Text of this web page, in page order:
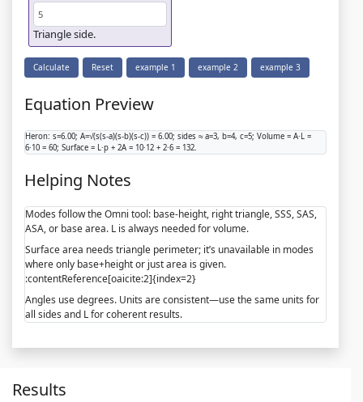
Triangle side.
Calculate Reset example 1 example 2 example 3
Equation Preview
Heron: s=6.00; A=√(s(s-a)(s-b)(s-c)) = 6.00; sides ≈ a=3, b=4, c=5; Volume = A·L =
6·10 = 60; Surface = L·p + 2A = 10·12 + 2·6 = 132.
Helping Notes
Modes follow the Omni tool: base-height, right triangle, SSS, SAS,
ASA, or base area. L is always needed for volume.
Surface area needs triangle perimeter; it’s unavailable in modes
where only base+height or just area is given.
:contentReference[oaicite:2]{index=2}
Angles use degrees. Units are consistent—use the same units for
all sides and L for coherent results.
Results